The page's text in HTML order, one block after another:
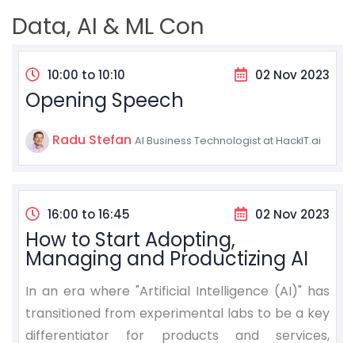
Data, AI & ML Con
10:00 to 10:10 02 Nov 2023
Opening Speech
Radu Stefan AI Business Technologist at HackIT.ai
16:00 to 16:45 02 Nov 2023
How to Start Adopting,
Managing and Productizing AI
In an era where "Artificial Intelligence (AI)" has
transitioned from experimental labs to be a key
differentiator for products and services,